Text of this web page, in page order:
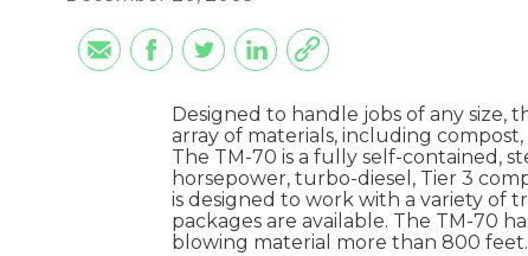
Designed to handle jobs of any size,
array of materials, including
The TM-70 is a fully self-contained,
horsepower, turbo-diesel, Tier 3
is designed to work with a variety of
packages are available. The TM-70
blowing material more than 800 feet.